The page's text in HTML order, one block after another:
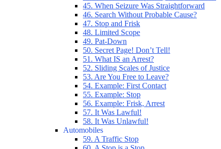
45. When Seizure Was Straightforward
46. Search Without Probable Cause?
47. Stop and Frisk
48. Limited Scope
49. Pat-Down
50. Secret Page! Don’t Tell!
51. What IS an Arrest?
52. Sliding Scales of Justice
53. Are You Free to Leave?
54. Example: First Contact
55. Example: Stop
56. Example: Frisk, Arrest
57. It Was Lawful!
58. It Was Unlawful!
Automobiles
59. A Traffic Stop